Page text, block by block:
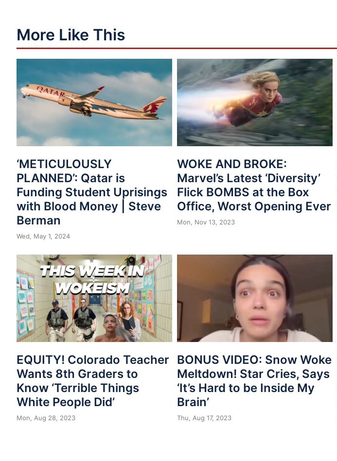
More Like This
‘METICULOUSLY
PLANNED’: Qatar is
Funding Student Uprisings
with Blood Money | Steve
Berman
Wed, May 1, 2024
WOKE AND BROKE:
Marvel’s Latest ‘Diversity’
Flick BOMBS at the Box
Office, Worst Opening Ever
Mon, Nov 13, 2023
EQUITY! Colorado Teacher
Wants 8th Graders to
Know ‘Terrible Things
White People Did’
Mon, Aug 28, 2023
BONUS VIDEO: Snow Woke
Meltdown! Star Cries, Says
‘It’s Hard to be Inside My
Brain’
Thu, Aug 17, 2023